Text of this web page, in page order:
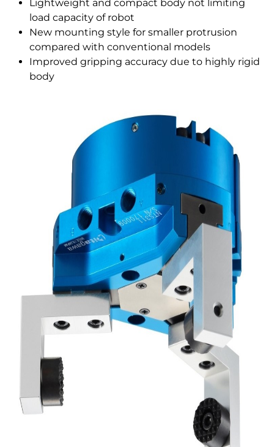
Lightweight and compact body not limiting
load capacity of robot
New mounting style for smaller protrusion
compared with conventional models
Improved gripping accuracy due to highly rigid
body